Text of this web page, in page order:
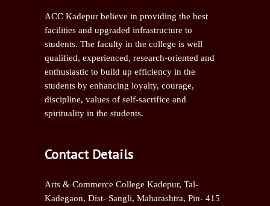
ACC Kadepur believe in providing the best
facilities and upgraded infrastructure to
students. The faculty in the college is well
qualified, experienced, research-oriented and
enthusiastic to build up efficiency in the
students by enhancing loyalty, courage,
discipline, values of self-sacrifice and
spirituality in the students.
Contact Details
Arts & Commerce College Kadepur, Tal-
Kadegaon, Dist- Sangli, Maharashtra, Pin- 415